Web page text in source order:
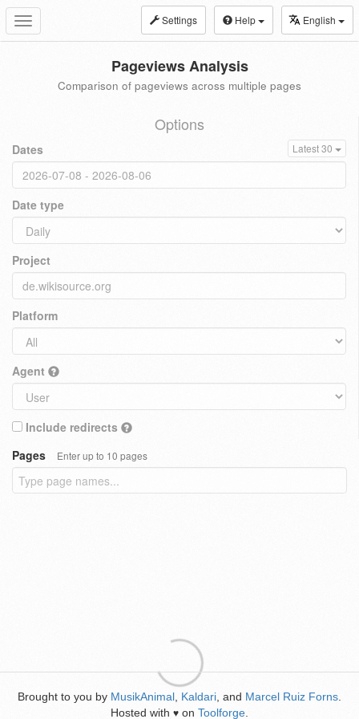
Toggle
navigation
Settings Help English
Pageviews Analysis
Comparison of pageviews across multiple pages
Options
Dates Latest 30
Date type
Project
Platform
Agent
Include redirects
Pages
Enter up to 10 pages
Brought to you by MusikAnimal Kaldari , and Marcel Ruiz Forns
Hosted with ♥ on Toolforge